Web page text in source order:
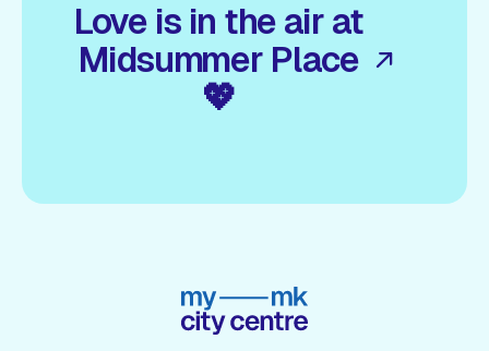
Love is in the air at
Midsummer Place
💖